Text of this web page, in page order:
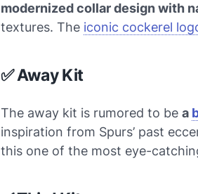
modernized collar design with
textures. The iconic cockerel
✅ Away Kit
The away kit is rumored to be a
inspiration from Spurs’ past
this one of the most eye-